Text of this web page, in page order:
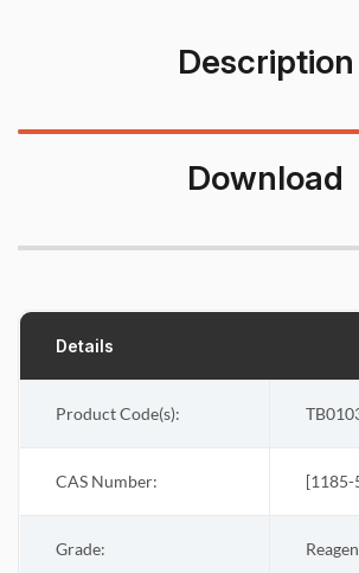
Description
Download
Details
Product Code(s):
CAS Number: [1185-
Grade: